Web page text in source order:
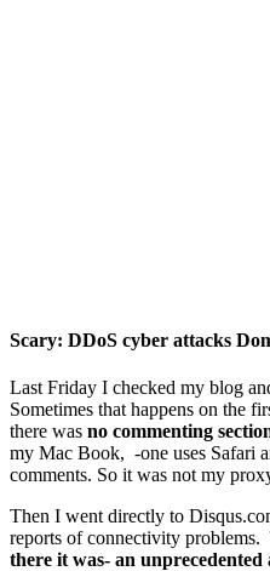
Scary: DDoS cyber attacks
Last Friday I checked my blog
Sometimes that happens on the
there was no commenting
my Mac Book, -one uses Safari
comments. So it was not my
Then I went directly to
reports of connectivity
there it was- an